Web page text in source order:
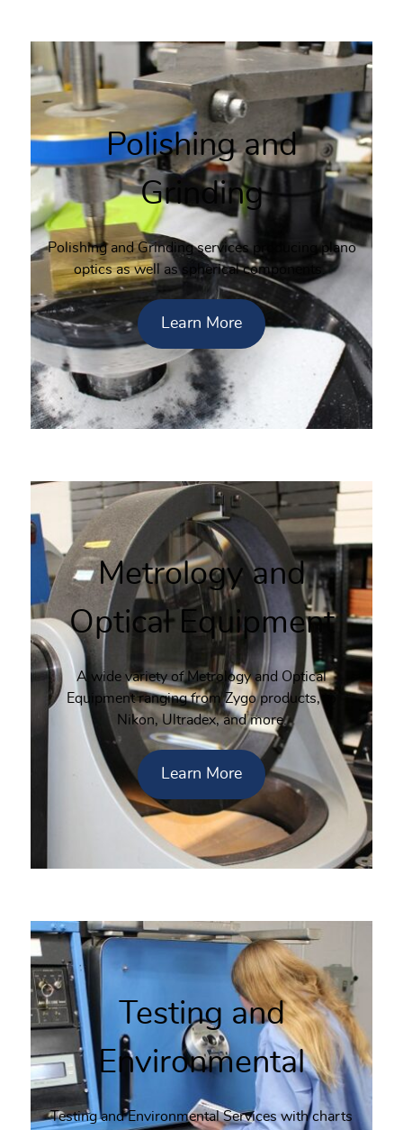
Polishing and
Grinding
Polishing and Grinding services producing plano
optics as well as spherical components.
Learn More
Metrology and
Optical Equipment
A wide variety of Metrology and Optical
Equipment ranging from Zygo products, to
Nikon, Ultradex, and more.
Learn More
Testing and
Environmental
Testing and Environmental Services with charts